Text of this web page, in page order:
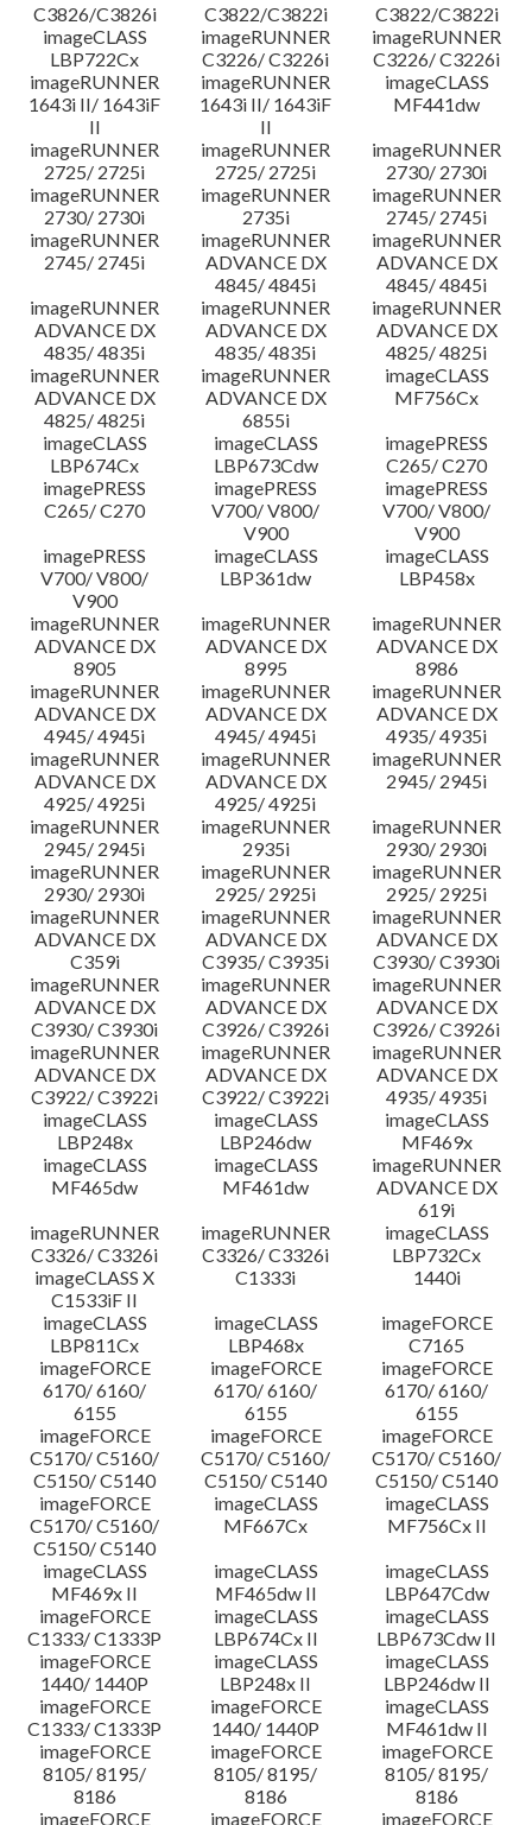
C3826/C3826i
C3822/C3822i
C3822/C3822i
imageCLASS
LBP722Cx
imageRUNNER
C3226/ C3226i
imageRUNNER
C3226/ C3226i
imageRUNNER
1643i II/ 1643iF
II
imageRUNNER
1643i II/ 1643iF
II
imageCLASS
MF441dw
imageRUNNER
2725/ 2725i
imageRUNNER
2725/ 2725i
imageRUNNER
2730/ 2730i
imageRUNNER
2730/ 2730i
imageRUNNER
2735i
imageRUNNER
2745/ 2745i
imageRUNNER
2745/ 2745i
imageRUNNER
ADVANCE DX
4845/ 4845i
imageRUNNER
ADVANCE DX
4845/ 4845i
imageRUNNER
ADVANCE DX
4835/ 4835i
imageRUNNER
ADVANCE DX
4835/ 4835i
imageRUNNER
ADVANCE DX
4825/ 4825i
imageRUNNER
ADVANCE DX
4825/ 4825i
imageRUNNER
ADVANCE DX
6855i
imageCLASS
MF756Cx
imageCLASS
LBP674Cx
imageCLASS
LBP673Cdw
imagePRESS
C265/ C270
imagePRESS
C265/ C270
imagePRESS
V700/ V800/
V900
imagePRESS
V700/ V800/
V900
imagePRESS
V700/ V800/
V900
imageCLASS
LBP361dw
imageCLASS
LBP458x
imageRUNNER
ADVANCE DX
8905
imageRUNNER
ADVANCE DX
8995
imageRUNNER
ADVANCE DX
8986
imageRUNNER
ADVANCE DX
4945/ 4945i
imageRUNNER
ADVANCE DX
4945/ 4945i
imageRUNNER
ADVANCE DX
4935/ 4935i
imageRUNNER
ADVANCE DX
4925/ 4925i
imageRUNNER
ADVANCE DX
4925/ 4925i
imageRUNNER
2945/ 2945i
imageRUNNER
2945/ 2945i
imageRUNNER
2935i
imageRUNNER
2930/ 2930i
imageRUNNER
2930/ 2930i
imageRUNNER
2925/ 2925i
imageRUNNER
2925/ 2925i
imageRUNNER
ADVANCE DX
C359i
imageRUNNER
ADVANCE DX
C3935/ C3935i
imageRUNNER
ADVANCE DX
C3930/ C3930i
imageRUNNER
ADVANCE DX
C3930/ C3930i
imageRUNNER
ADVANCE DX
C3926/ C3926i
imageRUNNER
ADVANCE DX
C3926/ C3926i
imageRUNNER
ADVANCE DX
C3922/ C3922i
imageRUNNER
ADVANCE DX
C3922/ C3922i
imageRUNNER
ADVANCE DX
4935/ 4935i
imageCLASS
LBP248x
imageCLASS
LBP246dw
imageCLASS
MF469x
imageCLASS
MF465dw
imageCLASS
MF461dw
imageRUNNER
ADVANCE DX
619i
imageRUNNER
C3326/ C3326i
imageRUNNER
C3326/ C3326i
imageCLASS
LBP732Cx
imageCLASS X
C1533iF II
C1333i
1440i
imageCLASS
LBP811Cx
imageCLASS
LBP468x
imageFORCE
C7165
imageFORCE
6170/ 6160/
6155
imageFORCE
6170/ 6160/
6155
imageFORCE
6170/ 6160/
6155
imageFORCE
C5170/ C5160/
C5150/ C5140
imageFORCE
C5170/ C5160/
C5150/ C5140
imageFORCE
C5170/ C5160/
C5150/ C5140
imageFORCE
C5170/ C5160/
C5150/ C5140
imageCLASS
MF667Cx
imageCLASS
MF756Cx II
imageCLASS
MF469x II
imageCLASS
MF465dw II
imageCLASS
LBP647Cdw
imageFORCE
C1333/ C1333P
imageCLASS
LBP674Cx II
imageCLASS
LBP673Cdw II
imageFORCE
1440/ 1440P
imageCLASS
LBP248x II
imageCLASS
LBP246dw II
imageFORCE
C1333/ C1333P
imageFORCE
1440/ 1440P
imageCLASS
MF461dw II
imageFORCE
8105/ 8195/
8186
imageFORCE
8105/ 8195/
8186
imageFORCE
8105/ 8195/
8186
imageFORCE
imageFORCE
imageFORCE